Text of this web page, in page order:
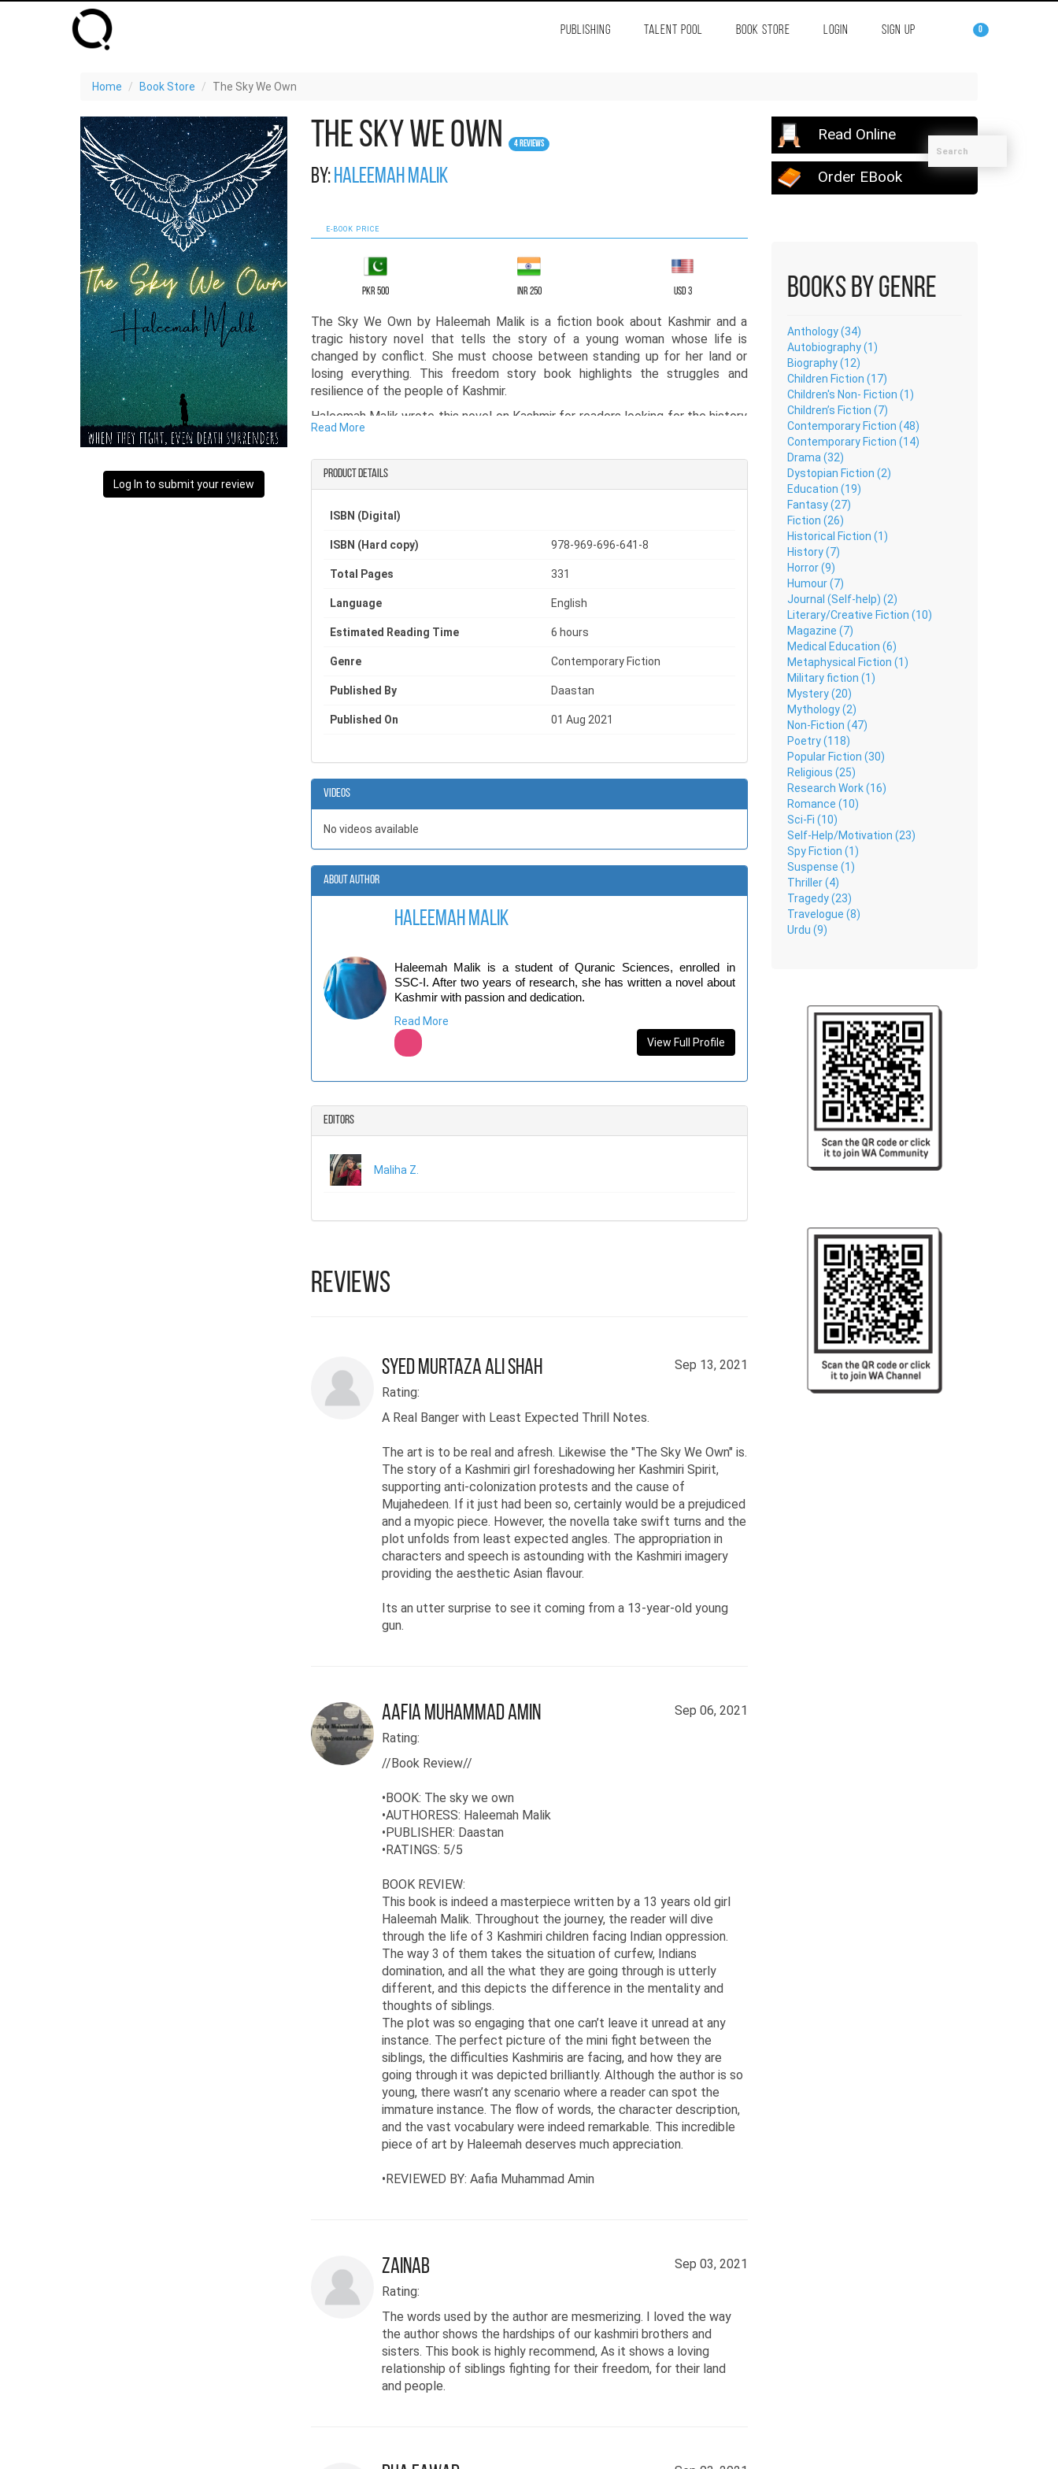
PUBLISHING TALENT POOL BOOK STORE LOGIN SIGN UP 0
Home Book Store The Sky We Own
Log In to submit your review
The Sky We Own 4 Reviews
By:Haleemah Malik
E-BOOK PRICE
PKR 500 INR 250 USD 3
The Sky We Own by Haleemah Malik is a fiction book about Kashmir and a
tragic history novel that tells the story of a young woman whose life is
changed by conflict. She must choose between standing up for her land or
losing everything. This freedom story book highlights the struggles and
resilience of the people of Kashmir.
Haleemah Malik wrote this novel on Kashmir for readers looking for the history
of Kashmir or a Kashmir story book that brings the human side of Kashmir to
Read More
Product details
ISBN (Digital)
ISBN (Hard copy) 978-969-696-641-8
Total Pages 331
Language English
Estimated Reading Time 6 hours
Genre Contemporary Fiction
Published By Daastan
Published On 01 Aug 2021
Videos
No videos available
About Author
Haleemah Malik
Haleemah Malik is a student of Quranic Sciences, enrolled in
SSC-I. After two years of research, she has written a novel about
Kashmir with passion and dedication.
She has always been a voracious reader, but it wasn't until she
began reading young-adult fiction that she discovered it lacked
thought-provoking themes that appealed to her ideals and culture.
Read More
View Full Profile
Editors
Maliha Z.
Reviews
Syed Murtaza Ali Shah
Rating:
Sep 13, 2021
A Real Banger with Least Expected Thrill Notes.
The art is to be real and afresh. Likewise the "The Sky We Own" is.
The story of a Kashmiri girl foreshadowing her Kashmiri Spirit,
supporting anti-colonization protests and the cause of
Mujahedeen. If it just had been so, certainly would be a prejudiced
and a myopic piece. However, the novella take swift turns and the
plot unfolds from least expected angles. The appropriation in
characters and speech is astounding with the Kashmiri imagery
providing the aesthetic Asian flavour.
Its an utter surprise to see it coming from a 13-year-old young
gun.
Aafia Muhammad Amin
Rating:
Sep 06, 2021
//Book Review//
•BOOK: The sky we own
•AUTHORESS: Haleemah Malik
•PUBLISHER: Daastan
•RATINGS: 5/5
BOOK REVIEW:
This book is indeed a masterpiece written by a 13 years old girl
Haleemah Malik. Throughout the journey, the reader will dive
through the life of 3 Kashmiri children facing Indian oppression.
The way 3 of them takes the situation of curfew, Indians
domination, and all the what they are going through is utterly
different, and this depicts the difference in the mentality and
thoughts of siblings.
The plot was so engaging that one can’t leave it unread at any
instance. The perfect picture of the mini fight between the
siblings, the difficulties Kashmiris are facing, and how they are
going through it was depicted brilliantly. Although the author is so
young, there wasn’t any scenario where a reader can spot the
immature instance. The flow of words, the character description,
and the vast vocabulary were indeed remarkable. This incredible
piece of art by Haleemah deserves much appreciation.
•REVIEWED BY: Aafia Muhammad Amin
Zainab
Rating:
Sep 03, 2021
The words used by the author are mesmerizing. I loved the way
the author shows the hardships of our kashmiri brothers and
sisters. This book is highly recommend, As it shows a loving
relationship of siblings fighting for their freedom, for their land
and people.
Read Online
Order EBook
Books by Genre
Anthology (34)
Autobiography (1)
Biography (12)
Children Fiction (17)
Children's Non- Fiction (1)
Children’s Fiction (7)
Contemporary Fiction (48)
Contemporary Fiction (14)
Drama (32)
Dystopian Fiction (2)
Education (19)
Fantasy (27)
Fiction (26)
Historical Fiction (1)
History (7)
Horror (9)
Humour (7)
Journal (Self-help) (2)
Literary/Creative Fiction (10)
Magazine (7)
Medical Education (6)
Metaphysical Fiction (1)
Military fiction (1)
Mystery (20)
Mythology (2)
Non-Fiction (47)
Poetry (118)
Popular Fiction (30)
Religious (25)
Research Work (16)
Romance (10)
Sci-Fi (10)
Self-Help/Motivation (23)
Spy Fiction (1)
Suspense (1)
Thriller (4)
Tragedy (23)
Travelogue (8)
Urdu (9)